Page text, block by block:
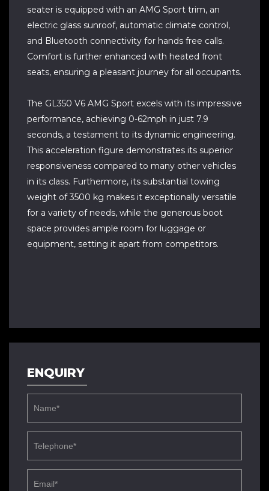
seater is equipped with an AMG Sport trim, an
electric glass sunroof, automatic climate control,
and Bluetooth connectivity for hands free calls.
Comfort is further enhanced with heated front
seats, ensuring a pleasant journey for all occupants.
The GL350 V6 AMG Sport excels with its impressive
performance, achieving 0-62mph in just 7.9
seconds, a testament to its dynamic engineering.
This acceleration figure demonstrates its superior
responsiveness compared to many other vehicles
in its class. Furthermore, its substantial towing
weight of 3500 kg makes it exceptionally versatile
for a variety of needs, while the generous boot
space provides ample room for luggage or
equipment, setting it apart from competitors.
ENQUIRY